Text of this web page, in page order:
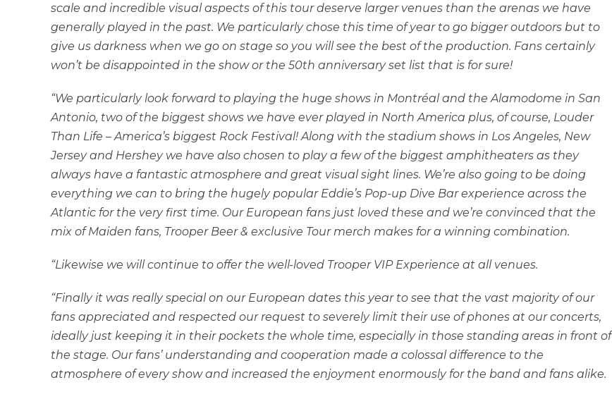
scale and incredible visual aspects of this tour deserve larger venues than the arenas we have
generally played in the past. We particularly chose this time of year to go bigger outdoors but to
give us darkness when we go on stage so you will see the best of the production. Fans certainly
won’t be disappointed in the show or the 50th anniversary set list that is for sure!
“We particularly look forward to playing the huge shows in Montréal and the Alamodome in San
Antonio, two of the biggest shows we have ever played in North America plus, of course, Louder
Than Life – America’s biggest Rock Festival! Along with the stadium shows in Los Angeles, New
Jersey and Hershey we have also chosen to play a few of the biggest amphitheaters as they
always have a fantastic atmosphere and great visual sight lines. We’re also going to be doing
everything we can to bring the hugely popular Eddie’s Pop-up Dive Bar experience across the
Atlantic for the very first time. Our European fans just loved these and we’re convinced that the
mix of Maiden fans, Trooper Beer & exclusive Tour merch makes for a winning combination.
“Likewise we will continue to offer the well-loved Trooper VIP Experience at all venues.
“Finally it was really special on our European dates this year to see that the vast majority of our
fans appreciated and respected our request to severely limit their use of phones at our concerts,
ideally just keeping it in their pockets the whole time, especially in those standing areas in front of
the stage. Our fans’ understanding and cooperation made a colossal difference to the
atmosphere of every show and increased the enjoyment enormously for the band and fans alike.